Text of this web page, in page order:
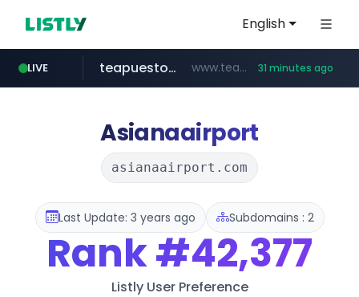
English
LIVE
easy.com.ar ***.easy.com.ar/*****
teapuesto.pe www.teapuesto.pe/*****/*****... 31 minutes ago
cmegroup.com www.cmegroup.com/*******/*****...
puma.com **.puma.com/**/*****...
compragamer.com .compragamer.com/*********
Asianaairport
asianaairport.com
Last Update: 3 years ago Subdomains : 2
Rank#42,377
Listly User Preference